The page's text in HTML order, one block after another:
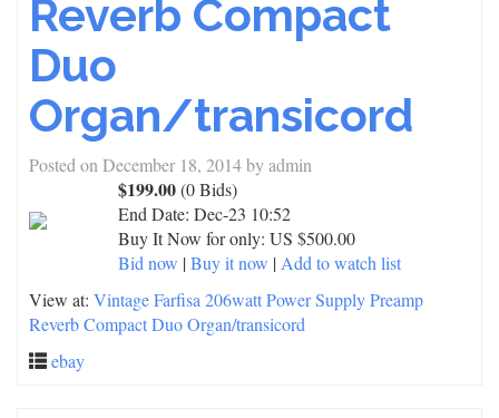
Reverb Compact
Duo
Organ/transicord
Posted on December 18, 2014byadmin
$199.00(0 Bids)
End Date: Dec-23 10:52
Buy It Now for only: US $500.00
Bid now |Buy it now | Add to watch list
View at: Vintage Farfisa 206watt Power Supply Preamp
Reverb Compact Duo Organ/transicord
ebay